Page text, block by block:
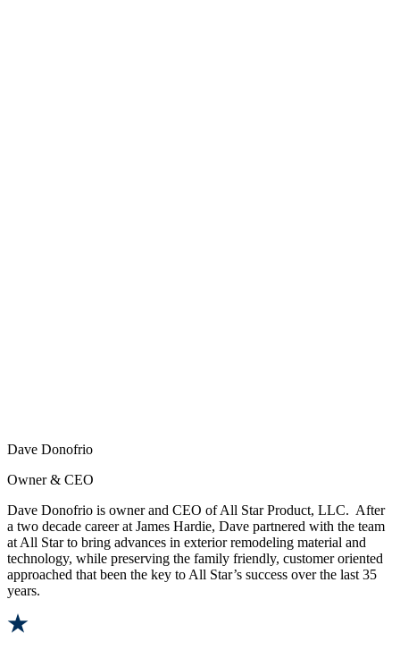
Dave Donofrio
Owner & CEO
Dave Donofrio is owner and CEO of All Star Product, LLC. After
a two decade career at James Hardie, Dave partnered with the team
at All Star to bring advances in exterior remodeling material and
technology, while preserving the family friendly, customer oriented
approached that been the key to All Star’s success over the last 35
years.